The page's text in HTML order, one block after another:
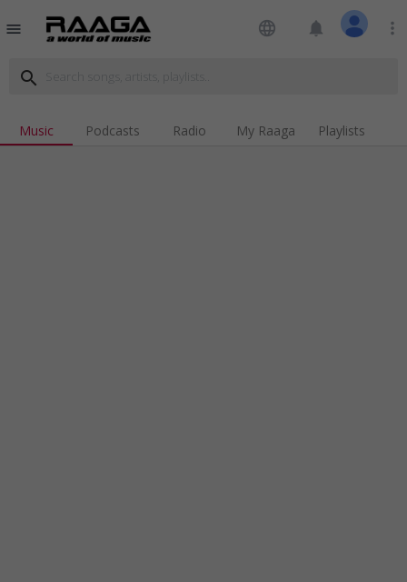
menu language notifications more_vert
search
Music Podcasts Radio My Raaga Playlists